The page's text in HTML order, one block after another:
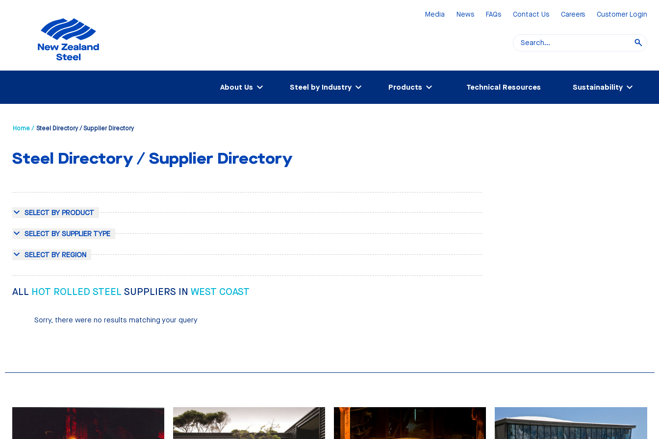
Media News FAQs Contact Us Careers Customer Login
About Us Steel by Industry Products Technical Resources Sustainability
Home / Steel Directory / Supplier Directory
Steel Directory / Supplier Directory
SELECT BY PRODUCT
SELECT BY SUPPLIER TYPE
SELECT BY REGION
ALL HOT ROLLED STEEL SUPPLIERS IN WEST COAST
Sorry, there were no results matching your query